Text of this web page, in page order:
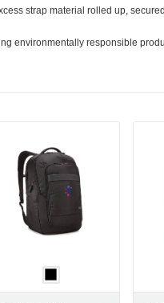
strap material rolled up,
environmentally responsible